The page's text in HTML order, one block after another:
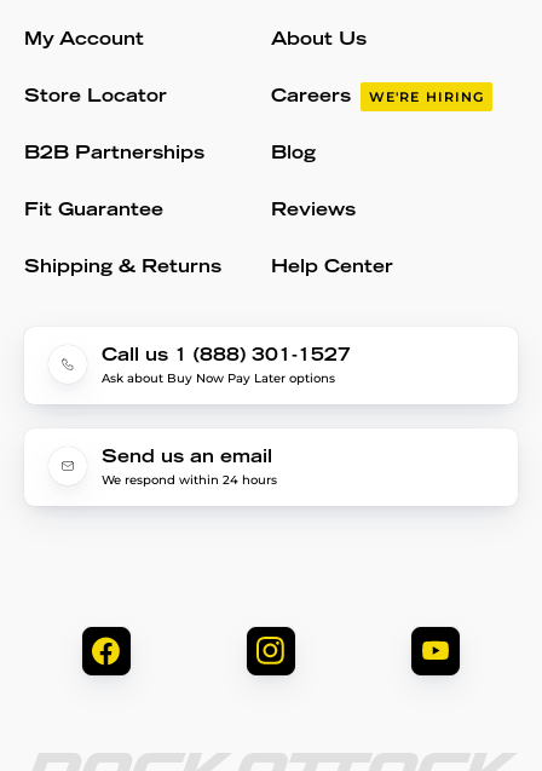
My Account
Store Locator
B2B Partnerships
Fit Guarantee
Shipping & Returns
About Us
Careers WE'RE HIRING
Blog
Reviews
Help Center
Call us 1 (888) 301-1527
Ask about Buy Now Pay Later options
Send us an email
We respond within 24 hours